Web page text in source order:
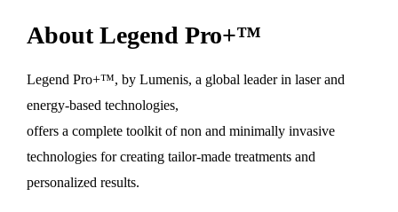
About Legend Pro+™
Legend Pro+™, by Lumenis, a global leader in laser and
energy-based technologies,
offers a complete toolkit of non and minimally invasive
technologies for creating tailor-made treatments and
personalized results.